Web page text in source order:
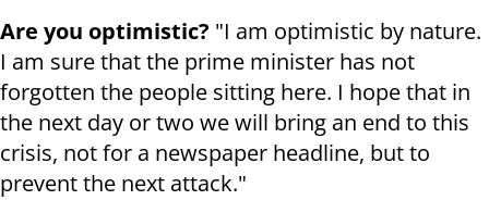
Are you optimistic? "I am optimistic by nature.
I am sure that the prime minister has not
forgotten the people sitting here. I hope that in
the next day or two we will bring an end to this
crisis, not for a newspaper headline, but to
prevent the next attack."